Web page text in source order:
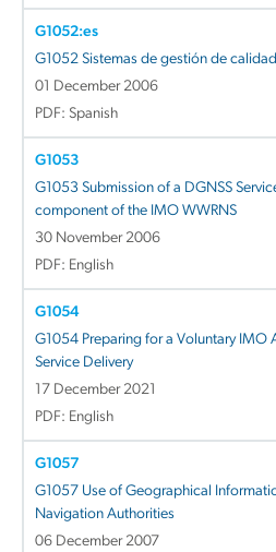
G1052:es
G1052 Sistemas de gestión de
01 December 2006
PDF: Spanish
G1053
G1053 Submission of a DGNSS
component of the IMO WWRNS
30 November 2006
PDF: English
G1054
G1054 Preparing for a Voluntary
Service Delivery
17 December 2021
PDF: English
G1057
G1057 Use of Geographical
Navigation Authorities
06 December 2007